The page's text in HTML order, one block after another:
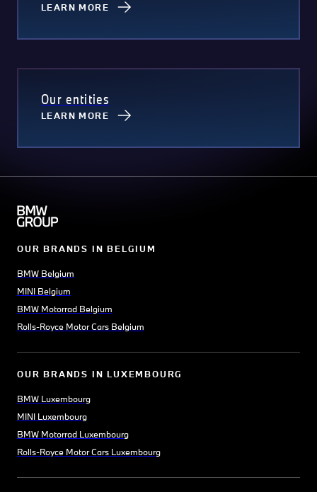
LEARN MORE
Our entities
LEARN MORE
OUR BRANDS IN BELGIUM
BMW Belgium
MINI Belgium
BMW Motorrad Belgium
Rolls-Royce Motor Cars Belgium
OUR BRANDS IN LUXEMBOURG
BMW Luxembourg
MINI Luxembourg
BMW Motorrad Luxembourg
Rolls-Royce Motor Cars Luxembourg